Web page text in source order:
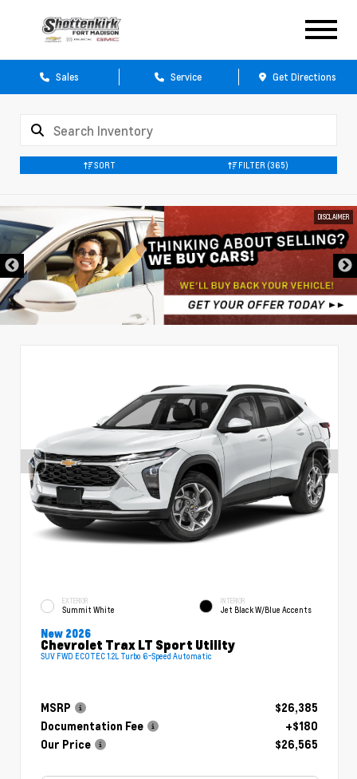
Sales Service Get Directions
SORT FILTER (365)
DISCLAIMER
EXTERIOR
Summit White
INTERIOR
Jet Black W/Blue Accents
New 2026
Chevrolet Trax LT Sport Utility
SUV FWD ECOTEC 1.2L Turbo 6-Speed Automatic
MSRP
$26,385
Documentation Fee
+$180
Our Price
$26,565